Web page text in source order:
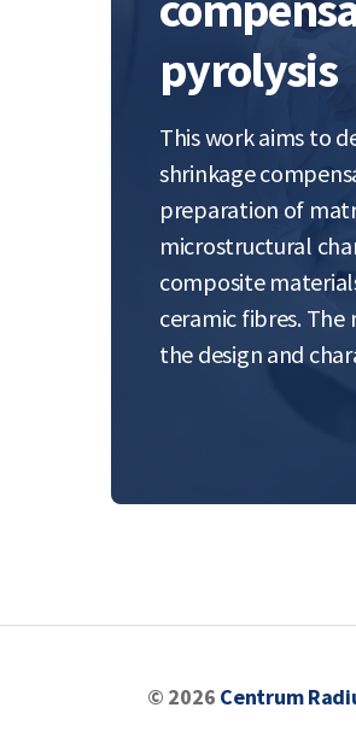
pyrolysis
This work aims to
shrinkage
preparation of
microstructural
composite
ceramic fibres.
the design and
© 2026 Centrum